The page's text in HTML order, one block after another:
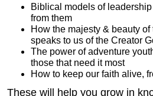
Biblical models of
from them
How the majesty & beauty
speaks to us of the Creator
The power of adventure
those that need it most
How to keep our faith alive,
These will help you grow in